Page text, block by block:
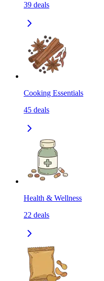
39 deals
Cooking Essentials
45 deals
Health & Wellness
22 deals